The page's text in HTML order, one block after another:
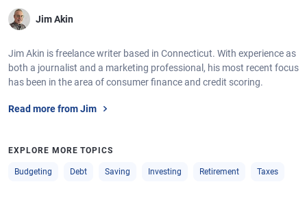
Jim Akin
Jim Akin is freelance writer based in Connecticut. With experience as
both a journalist and a marketing professional, his most recent focus
has been in the area of consumer finance and credit scoring.
Read more from Jim
EXPLORE MORE TOPICS
Budgeting Debt Saving Investing Retirement Taxes